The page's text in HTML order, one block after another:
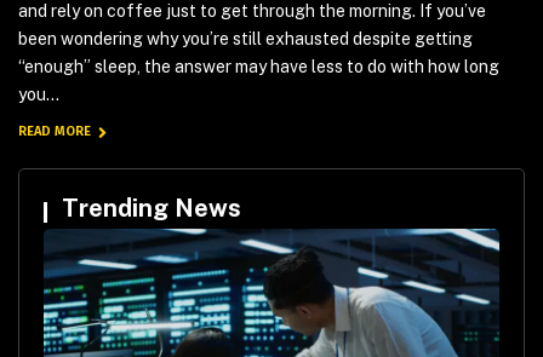
and rely on coffee just to get through the morning. If you’ve
been wondering why you’re still exhausted despite getting
“enough” sleep, the answer may have less to do with how long
you...
READ MORE
Trending News